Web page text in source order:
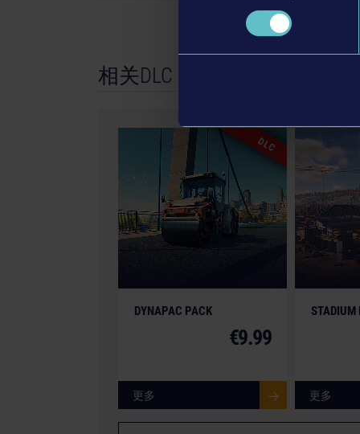
开发商： weltenbauer.
© 2024 astragon Entertainment GmbH. ©
and distributed by astragon Entertainment
Entwicklung GmbH and its logos are
machines in this game may be different
All other intellectual property relating to the
brands and imagery (including trademarks
therefore the property of their respective
相关DLC
DLC
DYNAPAC PACK
€9.99
更多
STADIUM
更多